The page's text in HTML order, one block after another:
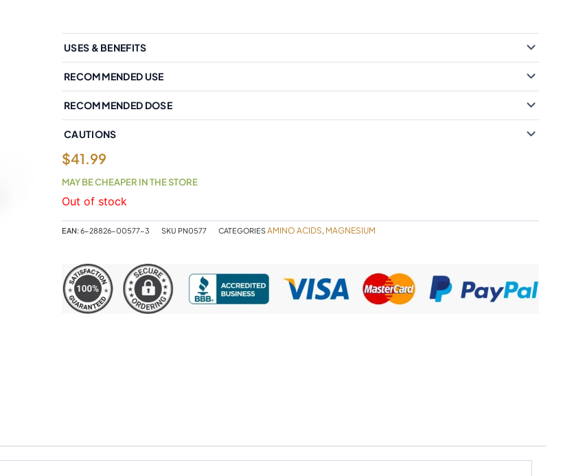
USES & BENEFITS
RECOMMENDED USE
RECOMMENDED DOSE
CAUTIONS
$41.99
MAY BE CHEAPER IN THE STORE
Out of stock
EAN:6-28826-00577-3 SKU PN0577 CATEGORIESAMINO ACIDS, MAGNESIUM